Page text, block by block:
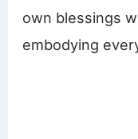
own blessings
embodying